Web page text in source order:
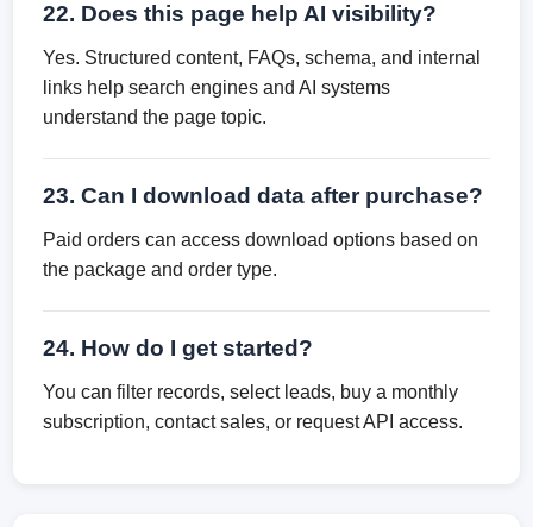
22. Does this page help AI visibility?
Yes. Structured content, FAQs, schema, and internal
links help search engines and AI systems
understand the page topic.
23. Can I download data after purchase?
Paid orders can access download options based on
the package and order type.
24. How do I get started?
You can filter records, select leads, buy a monthly
subscription, contact sales, or request API access.